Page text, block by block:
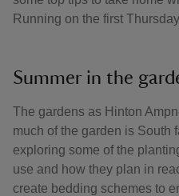
Running on the first
Summer in the
The gardens as Hinton
much of the garden is South
exploring some of the
use and how they plan in
create bedding schemes to